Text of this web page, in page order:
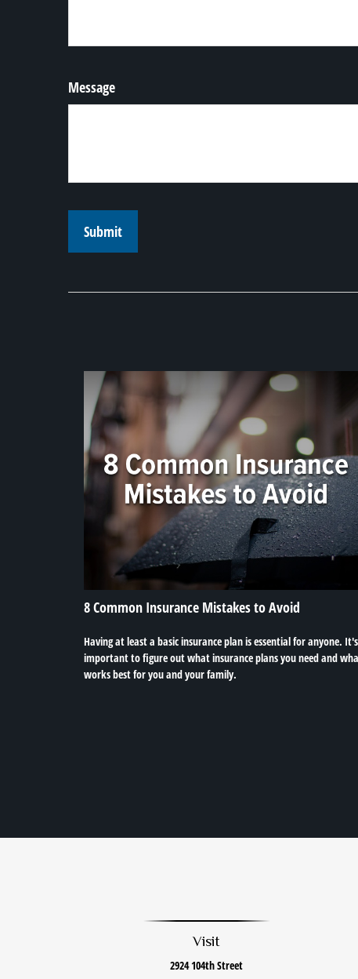
Message
8 Common Insurance Mistakes to Avoid
Having at least a basic insurance plan is essential for anyone. It's
important to figure out what insurance plans you need and
works best for you and your family.
Visit
2924 104th Street